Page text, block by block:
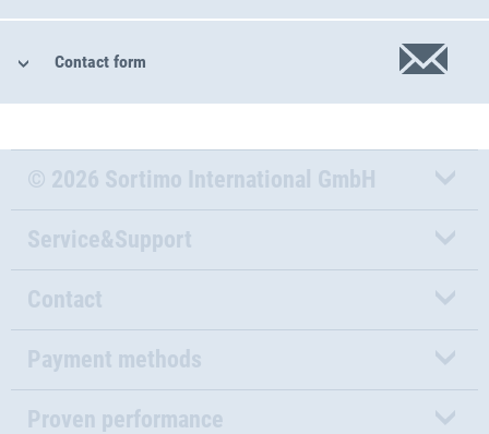
Contact form
© 2026 Sortimo International GmbH
Service&Support
Contact
Payment methods
Proven performance